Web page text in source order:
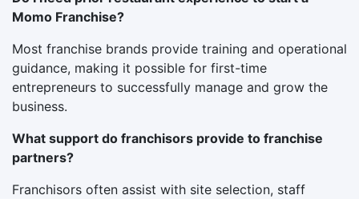
Momo Franchise?
Most franchise brands provide training and operational
guidance, making it possible for first-time
entrepreneurs to successfully manage and grow the
business.
What support do franchisors provide to franchise
partners?
Franchisors often assist with site selection, staff